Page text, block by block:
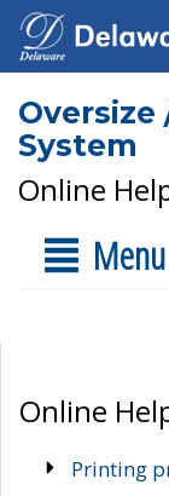
System
Online
Menu
Online
Printing